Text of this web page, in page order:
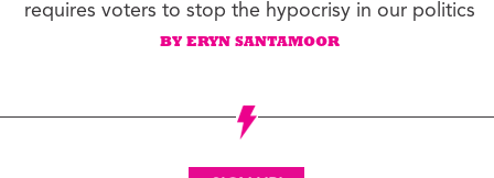
requires voters to stop the hypocrisy in our politics
BY ERYN SANTAMOOR